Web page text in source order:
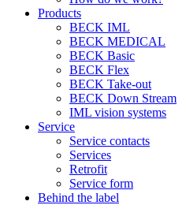
Products
BECK IML
BECK MEDICAL
BECK Basic
BECK Flex
BECK Take-out
BECK Down Stream
IML vision systems
Service
Service contacts
Services
Retrofit
Service form
Behind the label